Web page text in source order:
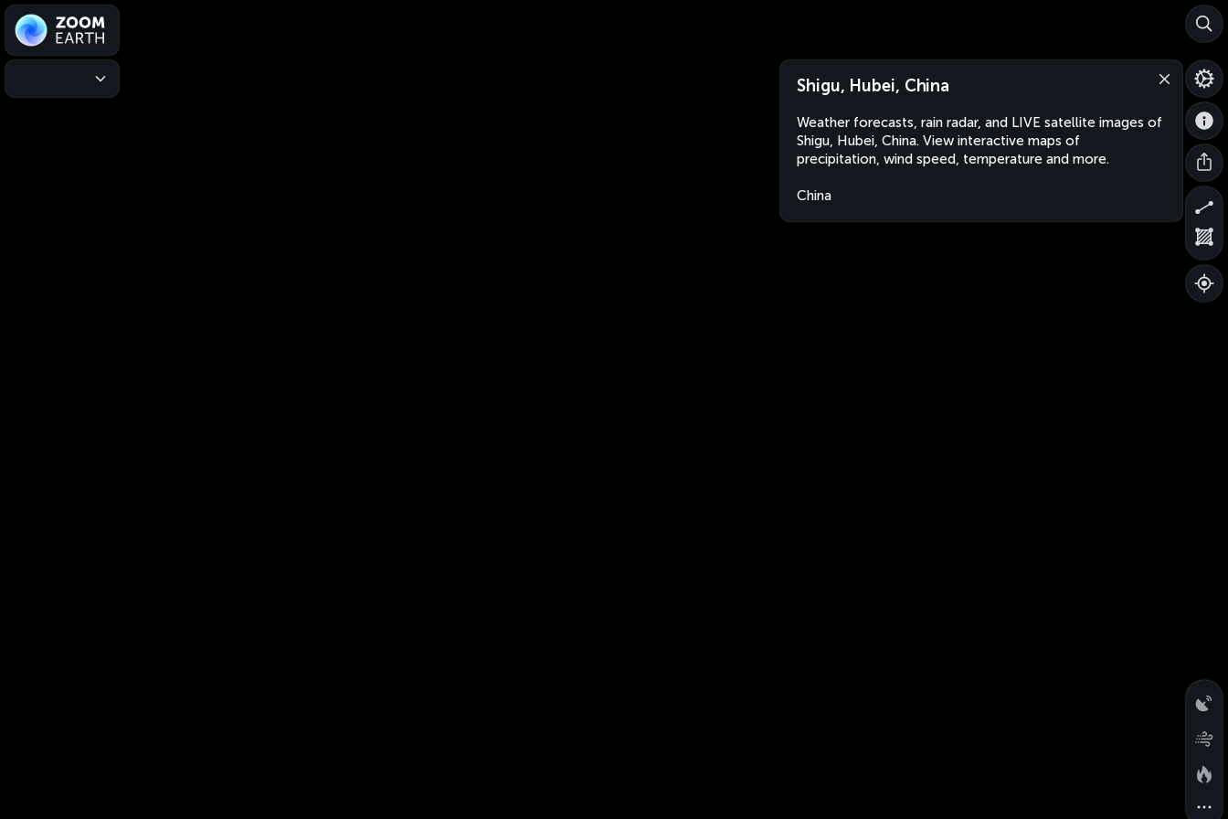
Shigu, Hubei, China
Weather forecasts, rain radar, and LIVE satellite images of
Shigu, Hubei, China. View interactive maps of
precipitation, wind speed, temperature and more.
China